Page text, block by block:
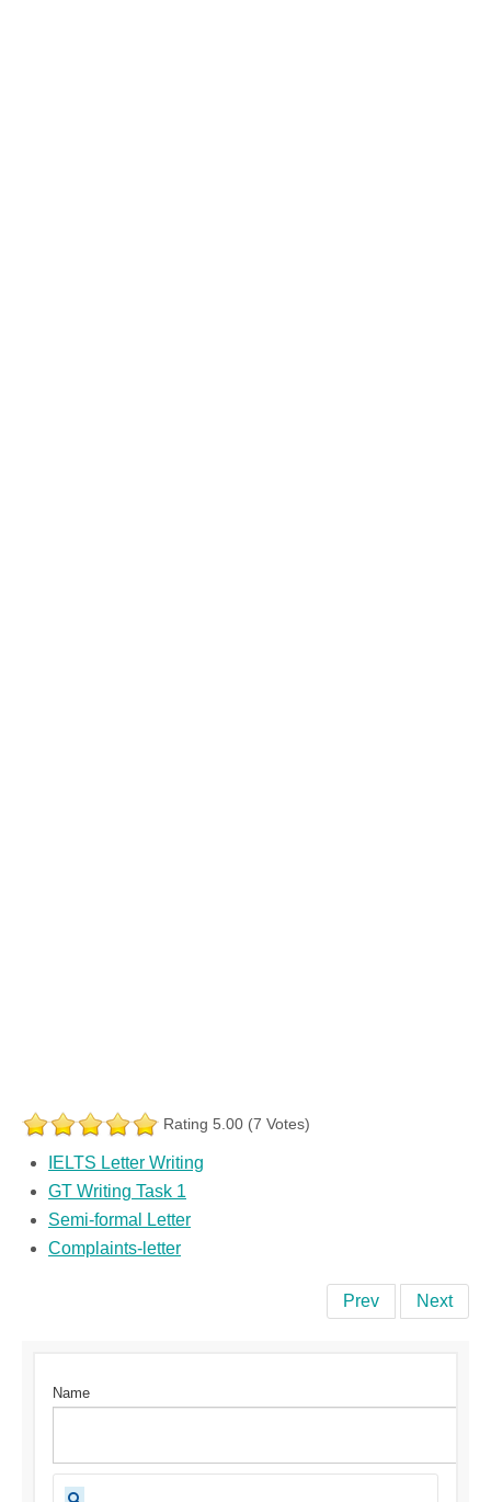
Rating 5.00 (7 Votes)
IELTS Letter Writing
GT Writing Task 1
Semi-formal Letter
Complaints-letter
Prev Next
Name